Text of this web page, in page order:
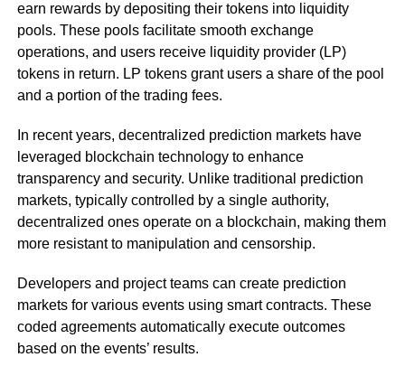
earn rewards by depositing their tokens into liquidity
pools. These pools facilitate smooth exchange
operations, and users receive liquidity provider (LP)
tokens in return. LP tokens grant users a share of the pool
and a portion of the trading fees.
In recent years, decentralized prediction markets have
leveraged blockchain technology to enhance
transparency and security. Unlike traditional prediction
markets, typically controlled by a single authority,
decentralized ones operate on a blockchain, making them
more resistant to manipulation and censorship.
Developers and project teams can create prediction
markets for various events using smart contracts. These
coded agreements automatically execute outcomes
based on the events’ results.